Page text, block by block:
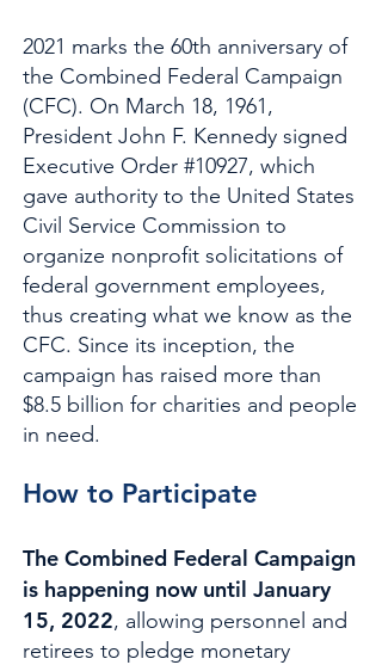
2021 marks the 60th anniversary of
the Combined Federal Campaign
(CFC). On March 18, 1961,
President John F. Kennedy signed
Executive Order #10927, which
gave authority to the United States
Civil Service Commission to
organize nonprofit solicitations of
federal government employees,
thus creating what we know as the
CFC. Since its inception, the
campaign has raised more than
$8.5 billion for charities and people
in need.
How to Participate
The Combined Federal Campaign
is happening now until January
15, 2022, allowing personnel and
retirees to pledge monetary